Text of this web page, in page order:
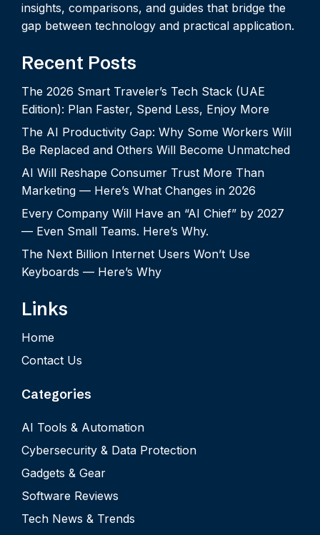
insights, comparisons, and guides that bridge the
gap between technology and practical application.
Recent Posts
The 2026 Smart Traveler’s Tech Stack (UAE
Edition): Plan Faster, Spend Less, Enjoy More
The AI Productivity Gap: Why Some Workers Will
Be Replaced and Others Will Become Unmatched
AI Will Reshape Consumer Trust More Than
Marketing — Here’s What Changes in 2026
Every Company Will Have an “AI Chief” by 2027
— Even Small Teams. Here’s Why.
The Next Billion Internet Users Won’t Use
Keyboards — Here’s Why
Links
Home
Contact Us
Categories
AI Tools & Automation
Cybersecurity & Data Protection
Gadgets & Gear
Software Reviews
Tech News & Trends